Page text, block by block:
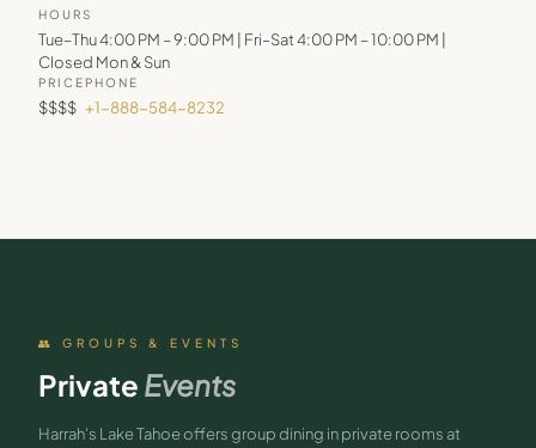
HOURS
Tue–Thu 4:00 PM – 9:00 PM | Fri–Sat 4:00 PM – 10:00 PM |
Closed Mon & Sun
PRICE
$$$$
PHONE
+1-888-584-8232
👥 GROUPS & EVENTS
Private Events
Harrah's Lake Tahoe offers group dining in private rooms at